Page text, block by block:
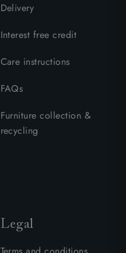
Delivery
Interest free credit
Care instructions
FAQs
Furniture collection &
recycling
Legal